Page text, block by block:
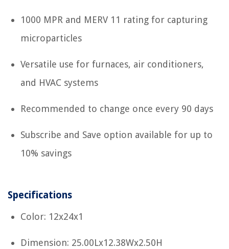
1000 MPR and MERV 11 rating for capturing
microparticles
Versatile use for furnaces, air conditioners,
and HVAC systems
Recommended to change once every 90 days
Subscribe and Save option available for up to
10% savings
Specifications
Color: 12x24x1
Dimension: 25.00Lx12.38Wx2.50H